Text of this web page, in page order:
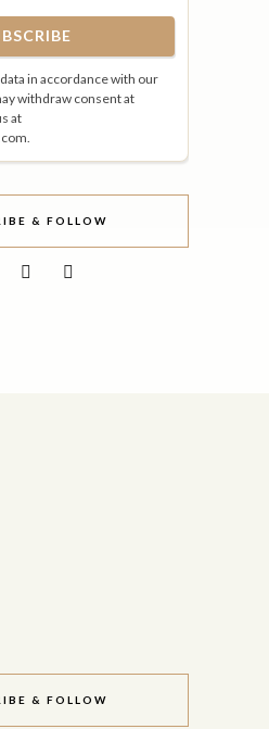
in accordance with our
withdraw consent at
at
& FOLLOW
& FOLLOW